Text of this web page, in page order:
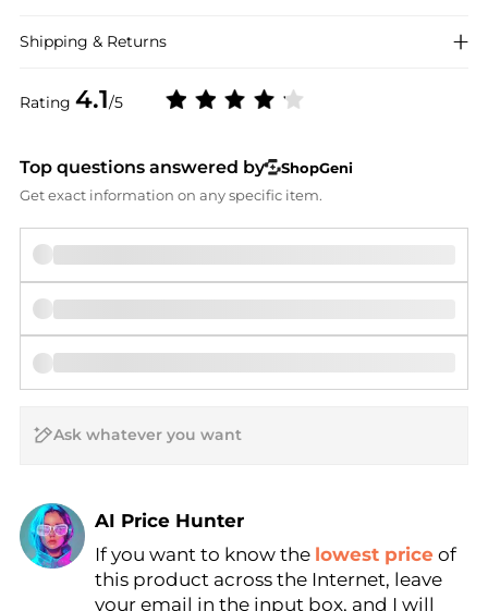
Rating 4.1/5
Shipping & Returns
Top questions answered by
ShopGeni
Get exact information on any specific item.
AI Price Hunter
Find Lowest Price
AI Price Hunter
If you want to know the lowest price of
this product across the Internet, leave
your email in the input box, and I will